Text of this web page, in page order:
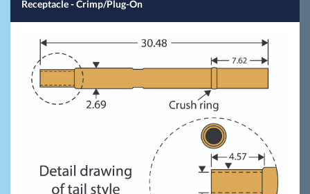
Receptacle - Crimp/Plug-On